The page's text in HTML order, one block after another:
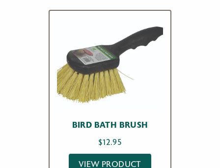
BIRD BATH BRUSH
$12.95
VIEW PRODUCT